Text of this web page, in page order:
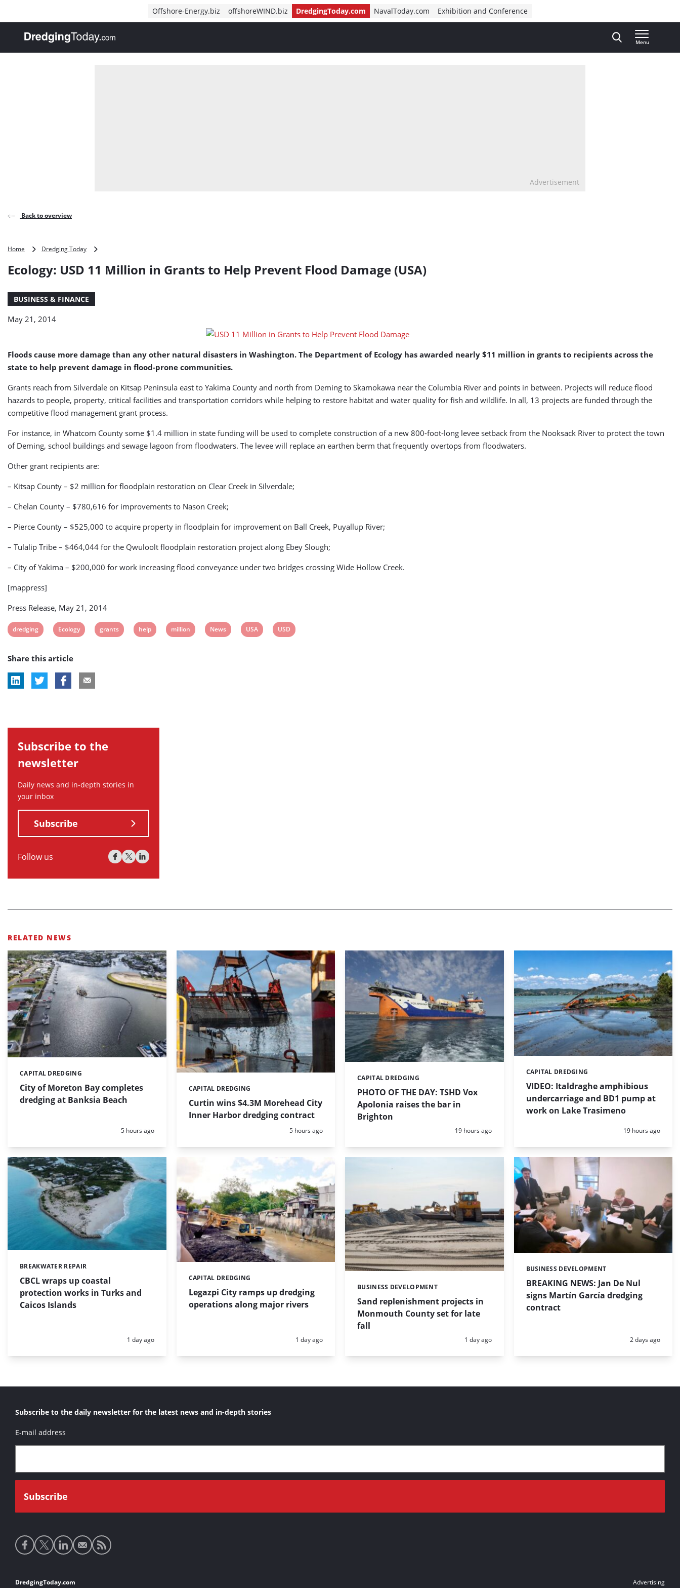
Offshore-Energy.biz offshoreWIND.biz DredgingToday.com NavalToday.com Exhibition and Conference
, go to home
Menu
Advertisement
Back to overview
Home Dredging Today
11
Damage
(USA)
Ecology: USD 11 Million in Grants to Help Prevent Flood Damage (USA)
BUSINESS & FINANCE
May 21, 2014
Floods cause more damage than any other natural disasters in Washington. The Department of Ecology has awarded nearly $11 million in grants to recipients across the
state to help prevent damage in flood-prone communities.
Grants reach from Silverdale on Kitsap Peninsula east to Yakima County and north from Deming to Skamokawa near the Columbia River and points in between. Projects will reduce flood
hazards to people, property, critical facilities and transportation corridors while helping to restore habitat and water quality for fish and wildlife. In all, 13 projects are funded through the
competitive flood management grant process.
For instance, in Whatcom County some $1.4 million in state funding will be used to complete construction of a new 800-foot-long levee setback from the Nooksack River to protect the town
of Deming, school buildings and sewage lagoon from floodwaters. The levee will replace an earthen berm that frequently overtops from floodwaters.
Other grant recipients are:
– Kitsap County – $2 million for floodplain restoration on Clear Creek in Silverdale;
– Chelan County – $780,616 for improvements to Nason Creek;
– Pierce County – $525,000 to acquire property in floodplain for improvement on Ball Creek, Puyallup River;
– Tulalip Tribe – $464,044 for the Qwuloolt floodplain restoration project along Ebey Slough;
– City of Yakima – $200,000 for work increasing flood conveyance under two bridges crossing Wide Hollow Creek.
[mappress]
Press Release, May 21, 2014
View
tag:
dredging
View
tag:
Ecology
View
grants
View
help
View
million
View
News
View
USA
View
USD
Share this article
Subscribe to the
newsletter
Daily news and in-depth stories in
your inbox
Subscribe
Follow us
RELATED NEWS
City of Moreton Bay completes
dredging at Banksia Beach
Categories:
CAPITAL DREDGING
Posted:
5 hours ago
Curtin wins $4.3M Morehead City
Inner Harbor dredging contract
Categories:
CAPITAL DREDGING
Posted:
5 hours ago
PHOTO OF THE DAY: TSHD Vox
Apolonia raises the bar in
Brighton
Categories:
CAPITAL DREDGING
Posted:
19 hours ago
VIDEO: Italdraghe amphibious
undercarriage and BD1 pump at
work on Lake Trasimeno
Categories:
CAPITAL DREDGING
Posted:
19 hours ago
CBCL wraps up coastal
protection works in Turks and
Caicos Islands
Categories:
BREAKWATER REPAIR
Posted:
1 day ago
Legazpi City ramps up dredging
operations along major rivers
Categories:
CAPITAL DREDGING
Posted:
1 day ago
Sand replenishment projects in
Monmouth County set for late
fall
Categories:
BUSINESS DEVELOPMENT
Posted:
1 day ago
BREAKING NEWS: Jan De Nul
signs Martín García dredging
contract
Categories:
BUSINESS DEVELOPMENT
Posted:
2 days ago
Subscribe to the daily newsletter for the latest news and in-depth stories
E-mail address
Social
media
Footer
DredgingToday.com Advertising